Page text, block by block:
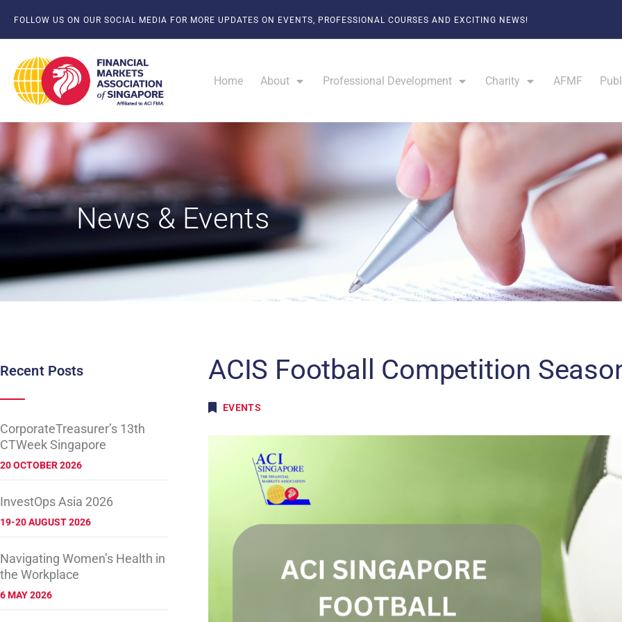
FOLLOW US ON OUR SOCIAL MEDIA FOR MORE UPDATES ON EVENTS, PROFESSIONAL COURSES AND EXCITING NEWS!
Home About Professional Development Charity AFMF
News & Events
Recent Posts
CorporateTreasurer’s 13th
CTWeek Singapore
20 OCTOBER 2026
InvestOps Asia 2026
19-20 AUGUST 2026
Navigating Women’s Health in
the Workplace
6 MAY 2026
ACIS Football Competition
EVENTS